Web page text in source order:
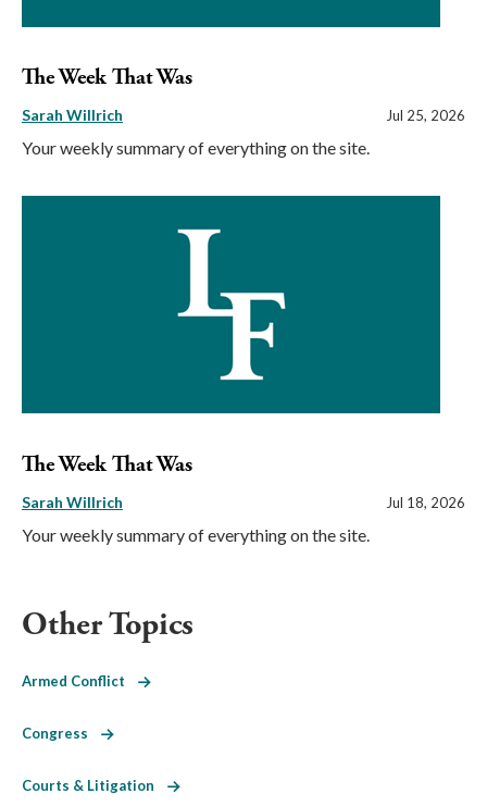
The Week That Was
Sarah Willrich Jul 25, 2026
Your weekly summary of everything on the site.
The Week That Was
Sarah Willrich Jul 18, 2026
Your weekly summary of everything on the site.
Other Topics
Armed Conflict
Congress
Courts & Litigation